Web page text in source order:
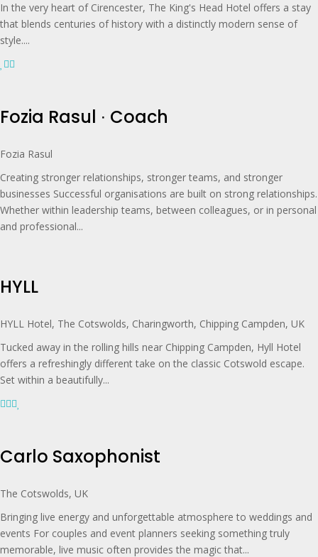
In the very heart of Cirencester, The King's Head Hotel offers a stay
that blends centuries of history with a distinctly modern sense of
style....
Fozia Rasul ∙ Coach
Fozia Rasul
Creating stronger relationships, stronger teams, and stronger
businesses Successful organisations are built on strong relationships.
Whether within leadership teams, between colleagues, or in personal
and professional...
HYLL
HYLL Hotel, The Cotswolds, Charingworth, Chipping Campden, UK
Tucked away in the rolling hills near Chipping Campden, Hyll Hotel
offers a refreshingly different take on the classic Cotswold escape.
Set within a beautifully...
Carlo Saxophonist
The Cotswolds, UK
Bringing live energy and unforgettable atmosphere to weddings and
events For couples and event planners seeking something truly
memorable, live music often provides the magic that...